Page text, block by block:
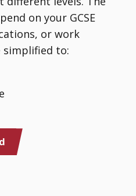
on your GCSE
or work
simplified to: